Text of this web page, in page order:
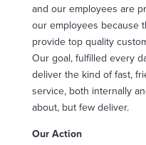
and our employees are
our employees because
provide top quality
Our goal, fulfilled every
deliver the kind of fast,
service, both internally
about, but few deliver.
Our Action